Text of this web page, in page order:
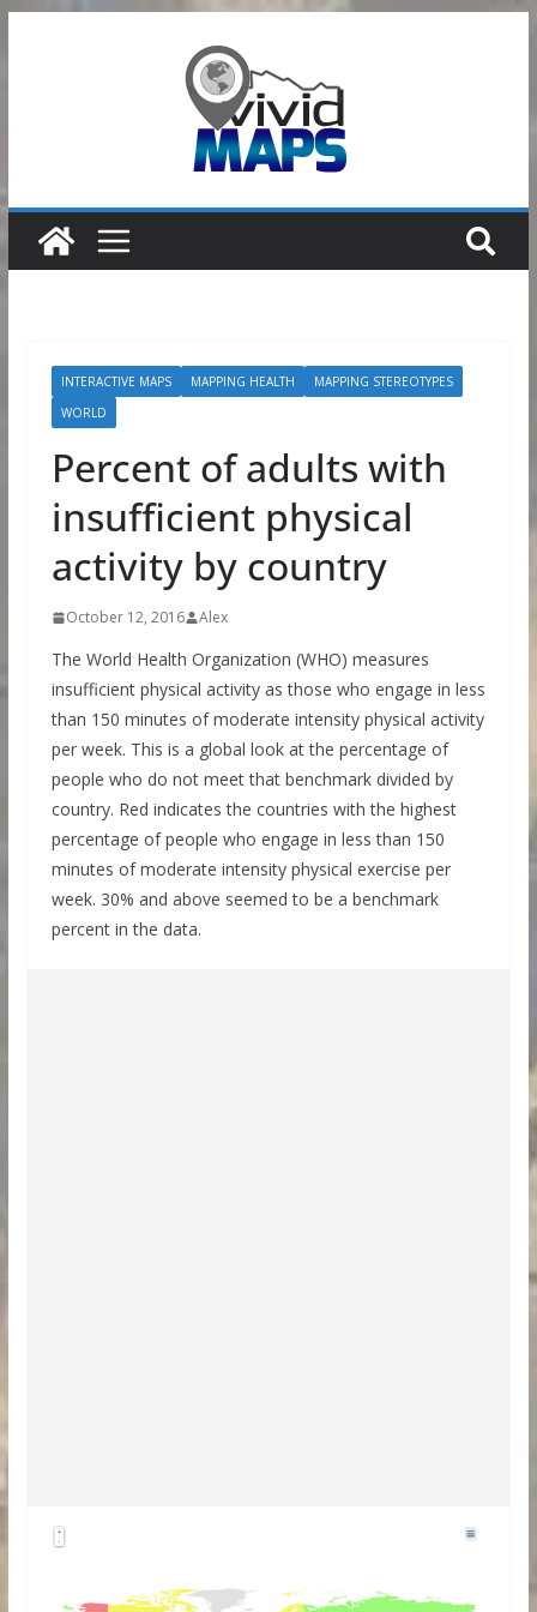
INTERACTIVE MAPS MAPPING HEALTH
MAPPING STEREOTYPES
WORLD
Percent of adults with
insufficient physical
activity by country
October 12, 2016 Alex
The World Health Organization (WHO) measures
insufficient physical activity as those who engage in less
than 150 minutes of moderate intensity physical activity
per week. This is a global look at the percentage of
people who do not meet that benchmark divided by
country. Red indicates the countries with the highest
percentage of people who engage in less than 150
minutes of moderate intensity physical exercise per
week. 30% and above seemed to be a benchmark
percent in the data.